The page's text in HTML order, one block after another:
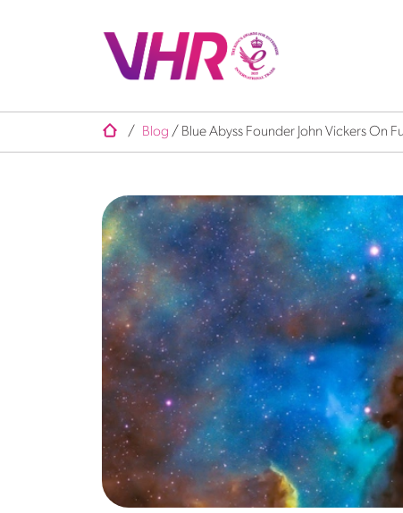
/ Blog / Blue Abyss Founder John Vickers On